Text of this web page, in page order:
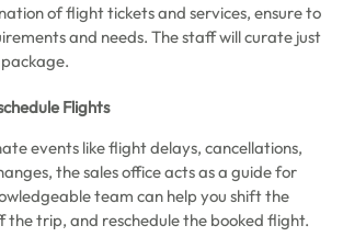
of flight tickets and services, ensure to
and needs. The staff will curate just
Flights
events like flight delays, cancellations,
the sales office acts as a guide for
team can help you shift the
trip, and reschedule the booked flight.